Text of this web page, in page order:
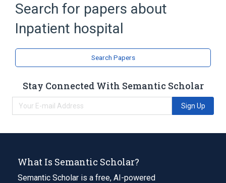
Search for papers about
Inpatient hospital
Search Papers
Stay Connected With Semantic Scholar
Sign Up
What Is Semantic Scholar?
Semantic Scholar is a free, AI-powered